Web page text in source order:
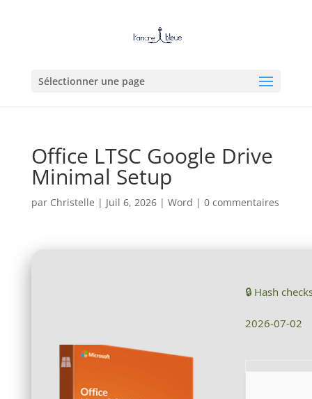
Sélectionner une page
Office LTSC Google Drive
Minimal Setup
par Christelle | Juil 6, 2026| Word | 0 commentaires
🔒 Hash
2026-07-02